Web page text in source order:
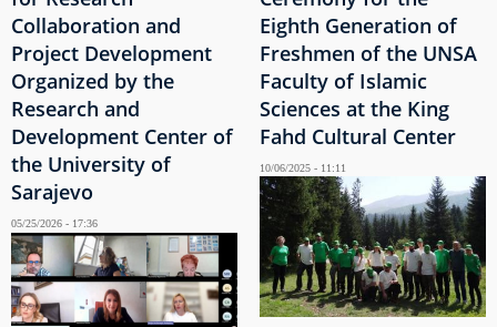
Collaboration and
Project Development
Organized by the
Research and
Development Center of
the University of
Sarajevo
05/25/2026 - 17:36
Eighth Generation of
Freshmen of the UNSA
Faculty of Islamic
Sciences at the King
Fahd Cultural Center
10/06/2025 - 11:11